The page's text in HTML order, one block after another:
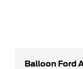
Balloon Ford